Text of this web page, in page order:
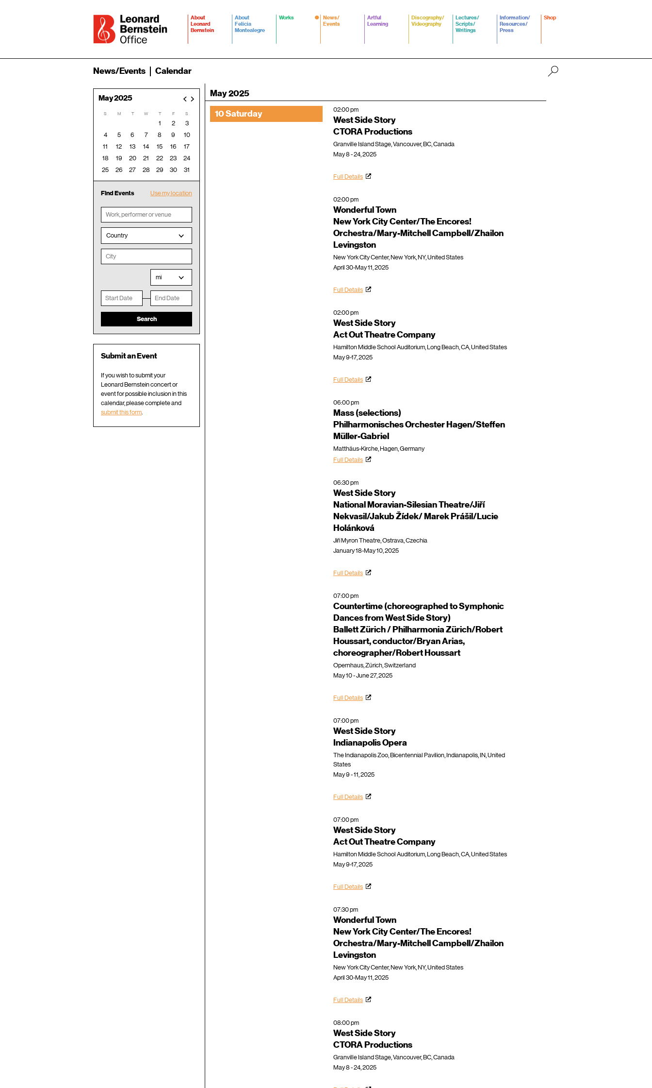
About
Leonard
Bernstein
About
Felicia
Montealegre
Works
News/
Events
Artful
Learning
Discography/
Videography
Lectures/
Scripts/
Writings
Information/
Resources/
Press
Shop
News/Events Calendar
May 2025
S M T W T F S
1 2
3
4
5 6 7 8 9
10
11
12 13 14 15 16
17
18
19 20 21 22 23
24
25
26 27 28 29 30 31
Use my location
Find Events
Country
mi
Submit an Event
If you wish to submit your
Leonard Bernstein concert or
event for possible inclusion in this
calendar, please complete and
submit this form.
May 2025
10 Saturday
02:00 pm
West Side Story
CTORA Productions
Granville Island Stage, Vancouver, BC, Canada
May 8 - 24, 2025
Full Details
02:00 pm
Wonderful Town
New York City Center/The Encores!
Orchestra/Mary-Mitchell Campbell/Zhailon
Levingston
New York City Center, New York, NY, United States
April 30-May 11, 2025
Full Details
02:00 pm
West Side Story
Act Out Theatre Company
Hamilton Middle School Auditorium, Long Beach, CA, United States
May 9-17, 2025
Full Details
06:00 pm
Mass (selections)
Philharmonisches Orchester Hagen/Steffen
Müller-Gabriel
Matthäus-Kirche, Hagen, Germany
Full Details
06:30 pm
West Side Story
National Moravian-Silesian Theatre/Jiří
Nekvasil/Jakub Žídek/ Marek Prášil/Lucie
Holánková
Jiří Myron Theatre, Ostrava, Czechia
January 18-May 10, 2025
Full Details
07:00 pm
Countertime (choreographed to Symphonic
Dances from West Side Story)
Ballett Zürich / Philharmonia Zürich/Robert
Houssart, conductor/Bryan Arias,
choreographer/Robert Houssart
Opernhaus, Zürich, Switzerland
May 10 - June 27, 2025
Full Details
07:00 pm
West Side Story
Indianapolis Opera
​The Indianapolis Zoo, Bicentennial Pavilion, Indianapolis, IN, United
States
May 9 - 11, 2025
Full Details
07:00 pm
West Side Story
Act Out Theatre Company
Hamilton Middle School Auditorium, Long Beach, CA, United States
May 9-17, 2025
Full Details
07:30 pm
Wonderful Town
New York City Center/The Encores!
Orchestra/Mary-Mitchell Campbell/Zhailon
Levingston
New York City Center, New York, NY, United States
April 30-May 11, 2025
Full Details
08:00 pm
West Side Story
CTORA Productions
Granville Island Stage, Vancouver, BC, Canada
May 8 - 24, 2025